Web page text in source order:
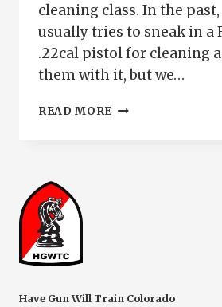
cleaning class. In the
usually tries to sneak in a
.22cal pistol for cleaning
them with it, but we…
READ MORE GREAT
Have Gun Will Train Colorado